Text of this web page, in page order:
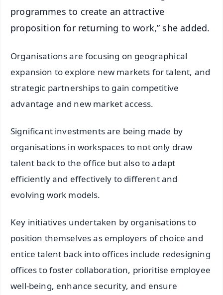
programmes to create an attractive
proposition for returning to work,” she added.
Organisations are focusing on geographical
expansion to explore new markets for talent, and
strategic partnerships to gain competitive
advantage and new market access.
Significant investments are being made by
organisations in workspaces to not only draw
talent back to the office but also to adapt
efficiently and effectively to different and
evolving work models.
Key initiatives undertaken by organisations to
position themselves as employers of choice and
entice talent back into offices include redesigning
offices to foster collaboration, prioritise employee
well-being, enhance security, and ensure